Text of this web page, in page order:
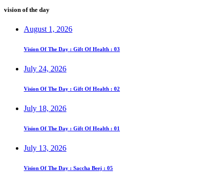
vision of the day
August 1, 2026
Vision Of The Day : Gift Of Health : 03
July 24, 2026
Vision Of The Day : Gift Of Health : 02
July 18, 2026
Vision Of The Day : Gift Of Health : 01
July 13, 2026
Vision Of The Day : Saccha Beej : 05